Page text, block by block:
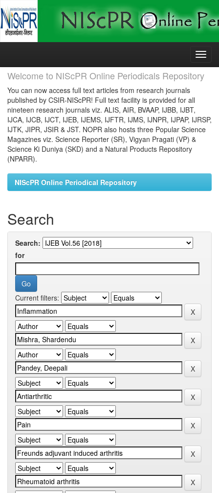
Skip
Welcome to NIScPR Online Periodicals Repository
You can now access full text articles from research journals
published by CSIR-NIScPR! Full text facility is provided for all
nineteen research journals viz. ALIS, AIR, BVAAP, IJBB, IJBT,
IJCA, IJCB, IJCT, IJEB, IJEMS, IJFTR, IJMS, IJNPR, IJPAP, IJRSP,
IJTK, JIPR, JSIR & JST. NOPR also hosts three Popular Science
Magazines viz. Science Reporter (SR), Vigyan Pragati (VP) &
Science Ki Duniya (SKD) and a Natural Products Repository
(NPARR).
NIScPR Online Periodical Repository
Search
Search:
for
Current filters: